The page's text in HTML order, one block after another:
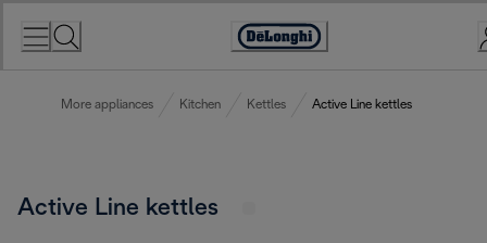
Accessibility
More appliances Kitchen Kettles Active Line kettles
Active Line kettles